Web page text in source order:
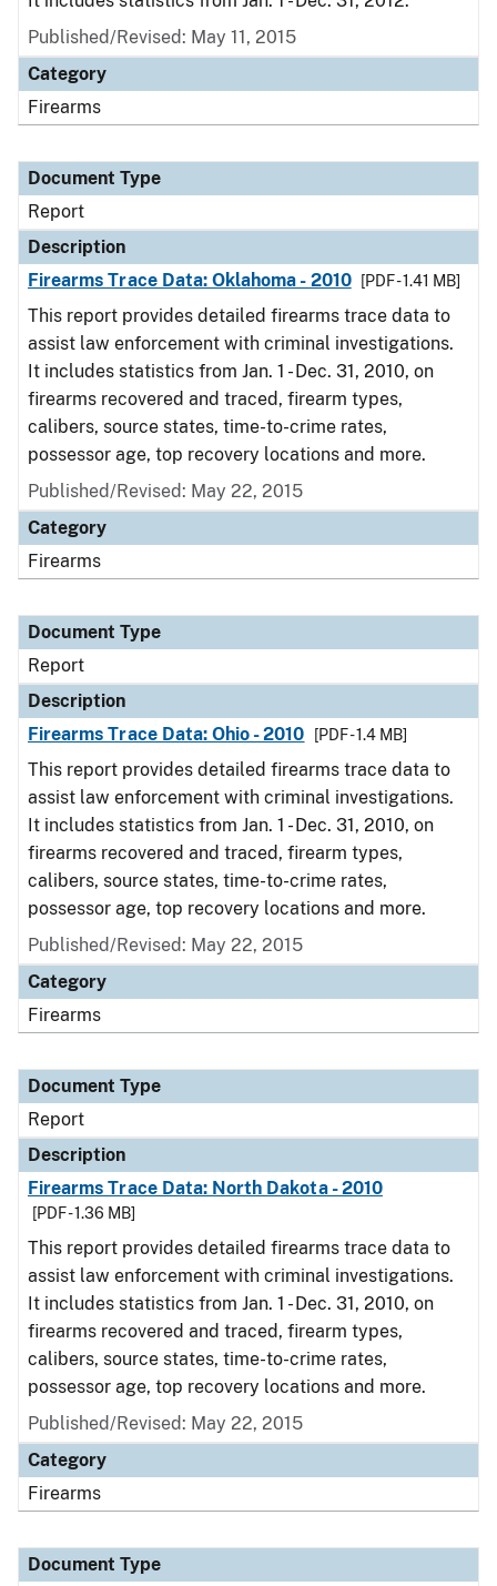
Published/Revised: May 11, 2015
Category
Firearms
Document Type
Report
Description
Firearms Trace Data: Oklahoma - 2010
[PDF - 1.41 MB]
This report provides detailed firearms trace data to
assist law enforcement with criminal investigations.
It includes statistics from Jan. 1 - Dec. 31, 2010, on
firearms recovered and traced, firearm types,
calibers, source states, time-to-crime rates,
possessor age, top recovery locations and more.
Published/Revised: May 22, 2015
Category
Firearms
Document Type
Report
Description
Firearms Trace Data: Ohio - 2010
[PDF - 1.4 MB]
This report provides detailed firearms trace data to
assist law enforcement with criminal investigations.
It includes statistics from Jan. 1 - Dec. 31, 2010, on
firearms recovered and traced, firearm types,
calibers, source states, time-to-crime rates,
possessor age, top recovery locations and more.
Published/Revised: May 22, 2015
Category
Firearms
Document Type
Report
Description
Firearms Trace Data: North Dakota - 2010
[PDF - 1.36 MB]
This report provides detailed firearms trace data to
assist law enforcement with criminal investigations.
It includes statistics from Jan. 1 - Dec. 31, 2010, on
firearms recovered and traced, firearm types,
calibers, source states, time-to-crime rates,
possessor age, top recovery locations and more.
Published/Revised: May 22, 2015
Category
Firearms
Document Type